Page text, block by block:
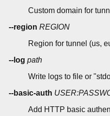
Custom domain for
--region REGION
Region for tunnel (us,
--log path
Write logs to file or
--basic-auth
Add HTTP basic